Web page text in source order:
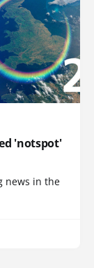
'notspot'
news in the